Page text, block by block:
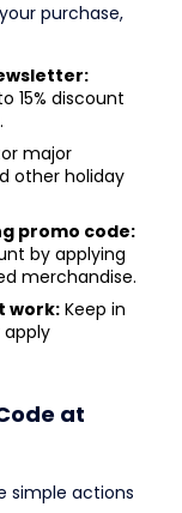
purchase,
15% discount
major
other holiday
promo code:
by applying
merchandise.
work: Keep in
at
simple actions